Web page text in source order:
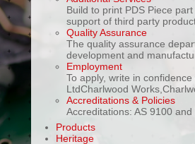
Build to print PDS Piece
support of third party
Quality Assurance
The quality assurance
development and
Employment
To apply, write in
LtdCharlwood
Accreditations & Policies
Accreditations: AS 9100
Products
Heritage